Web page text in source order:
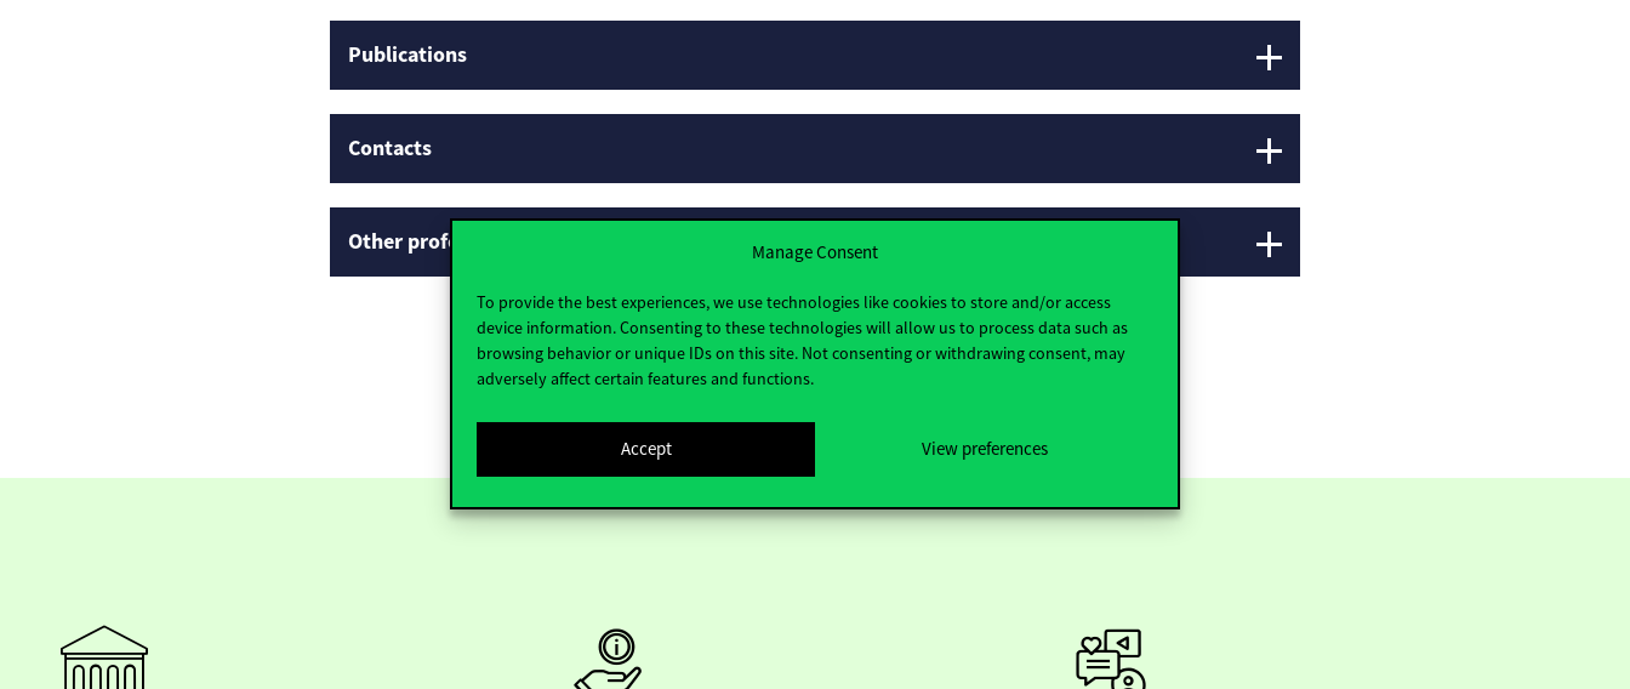
Manage Consent
To provide the best experiences, we use technologies like cookies to store and/or access
device information. Consenting to these technologies will allow us to process data such as
browsing behavior or unique IDs on this site. Not consenting or withdrawing consent, may
adversely affect certain features and functions.
Accept View preferences
Publications
Contacts
Other professional profiles